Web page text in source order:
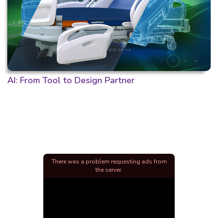
AI: From Tool to Design Partner
There was a problem requesting ads from
the server.